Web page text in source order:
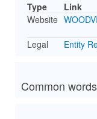
Type Link
Website
Legal
Entity
Common